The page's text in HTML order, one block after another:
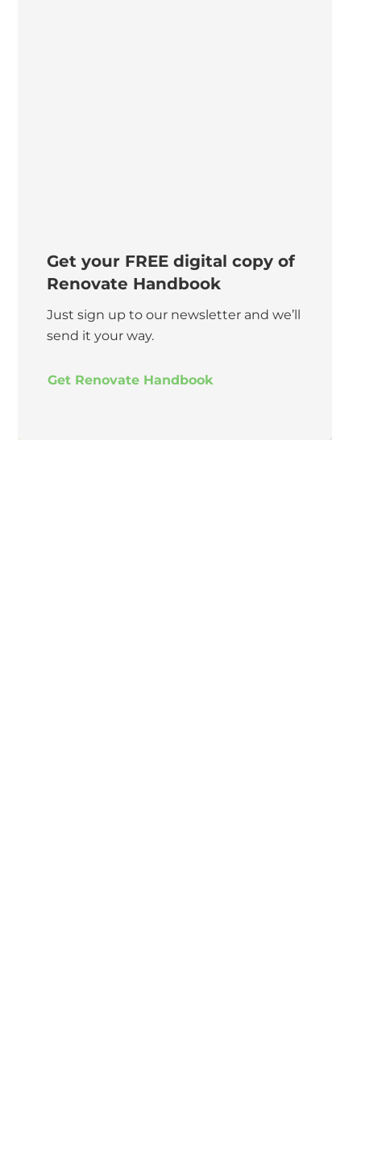
Get your FREE digital copy of
Renovate Handbook
Just sign up to our newsletter and we’ll
send it your way.
Get Renovate Handbook